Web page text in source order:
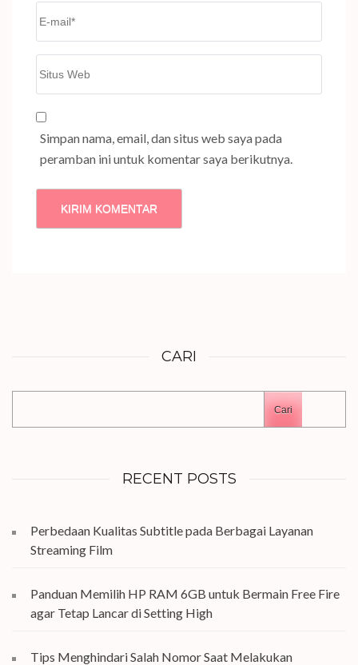
Simpan nama, email, dan situs web saya pada
peramban ini untuk komentar saya berikutnya.
CARI
Cari
RECENT POSTS
Perbedaan Kualitas Subtitle pada Berbagai Layanan
Streaming Film
Panduan Memilih HP RAM 6GB untuk Bermain Free Fire
agar Tetap Lancar di Setting High
Tips Menghindari Salah Nomor Saat Melakukan